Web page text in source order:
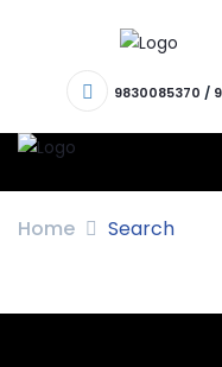
9830085370 /
Home Search